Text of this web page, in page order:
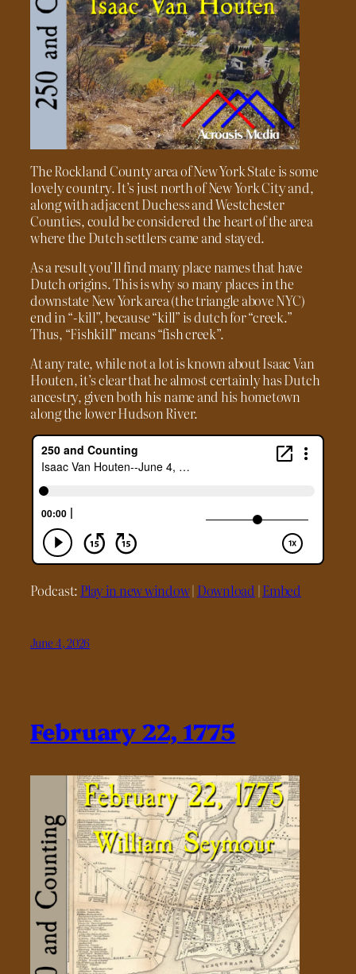
The Rockland County area of New York State is some
lovely country. It’s just north of New York City and,
along with adjacent Duchess and Westchester
Counties, could be considered the heart of the area
where the Dutch settlers came and stayed.
As a result you’ll find many place names that have
Dutch origins. This is why so many places in the
downstate New York area (the triangle above NYC)
end in “-kill”, because “kill” is dutch for “creek.”
Thus, “Fishkill” means “fish creek”.
At any rate, while not a lot is known about Isaac Van
Houten, it’s clear that he almost certainly has Dutch
ancestry, given both his name and his hometown
along the lower Hudson River.
Podcast: Play in new window| Download |Embed
June 4, 2026
February 22, 1775